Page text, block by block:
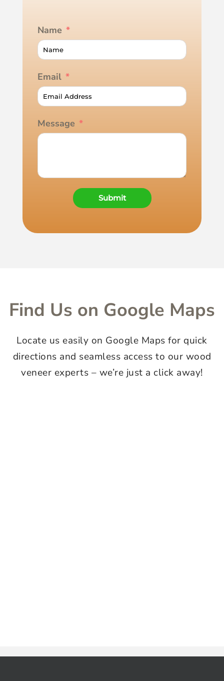
Name
Email
Message
Submit
Find Us on Google Maps
Locate us easily on Google Maps for quick
directions and seamless access to our wood
veneer experts – we’re just a click away!